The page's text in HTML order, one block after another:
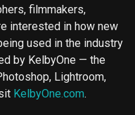
filmmakers,
interested in how new
used in the industry
by KelbyOne — the
Lightroom,
KelbyOne.com.